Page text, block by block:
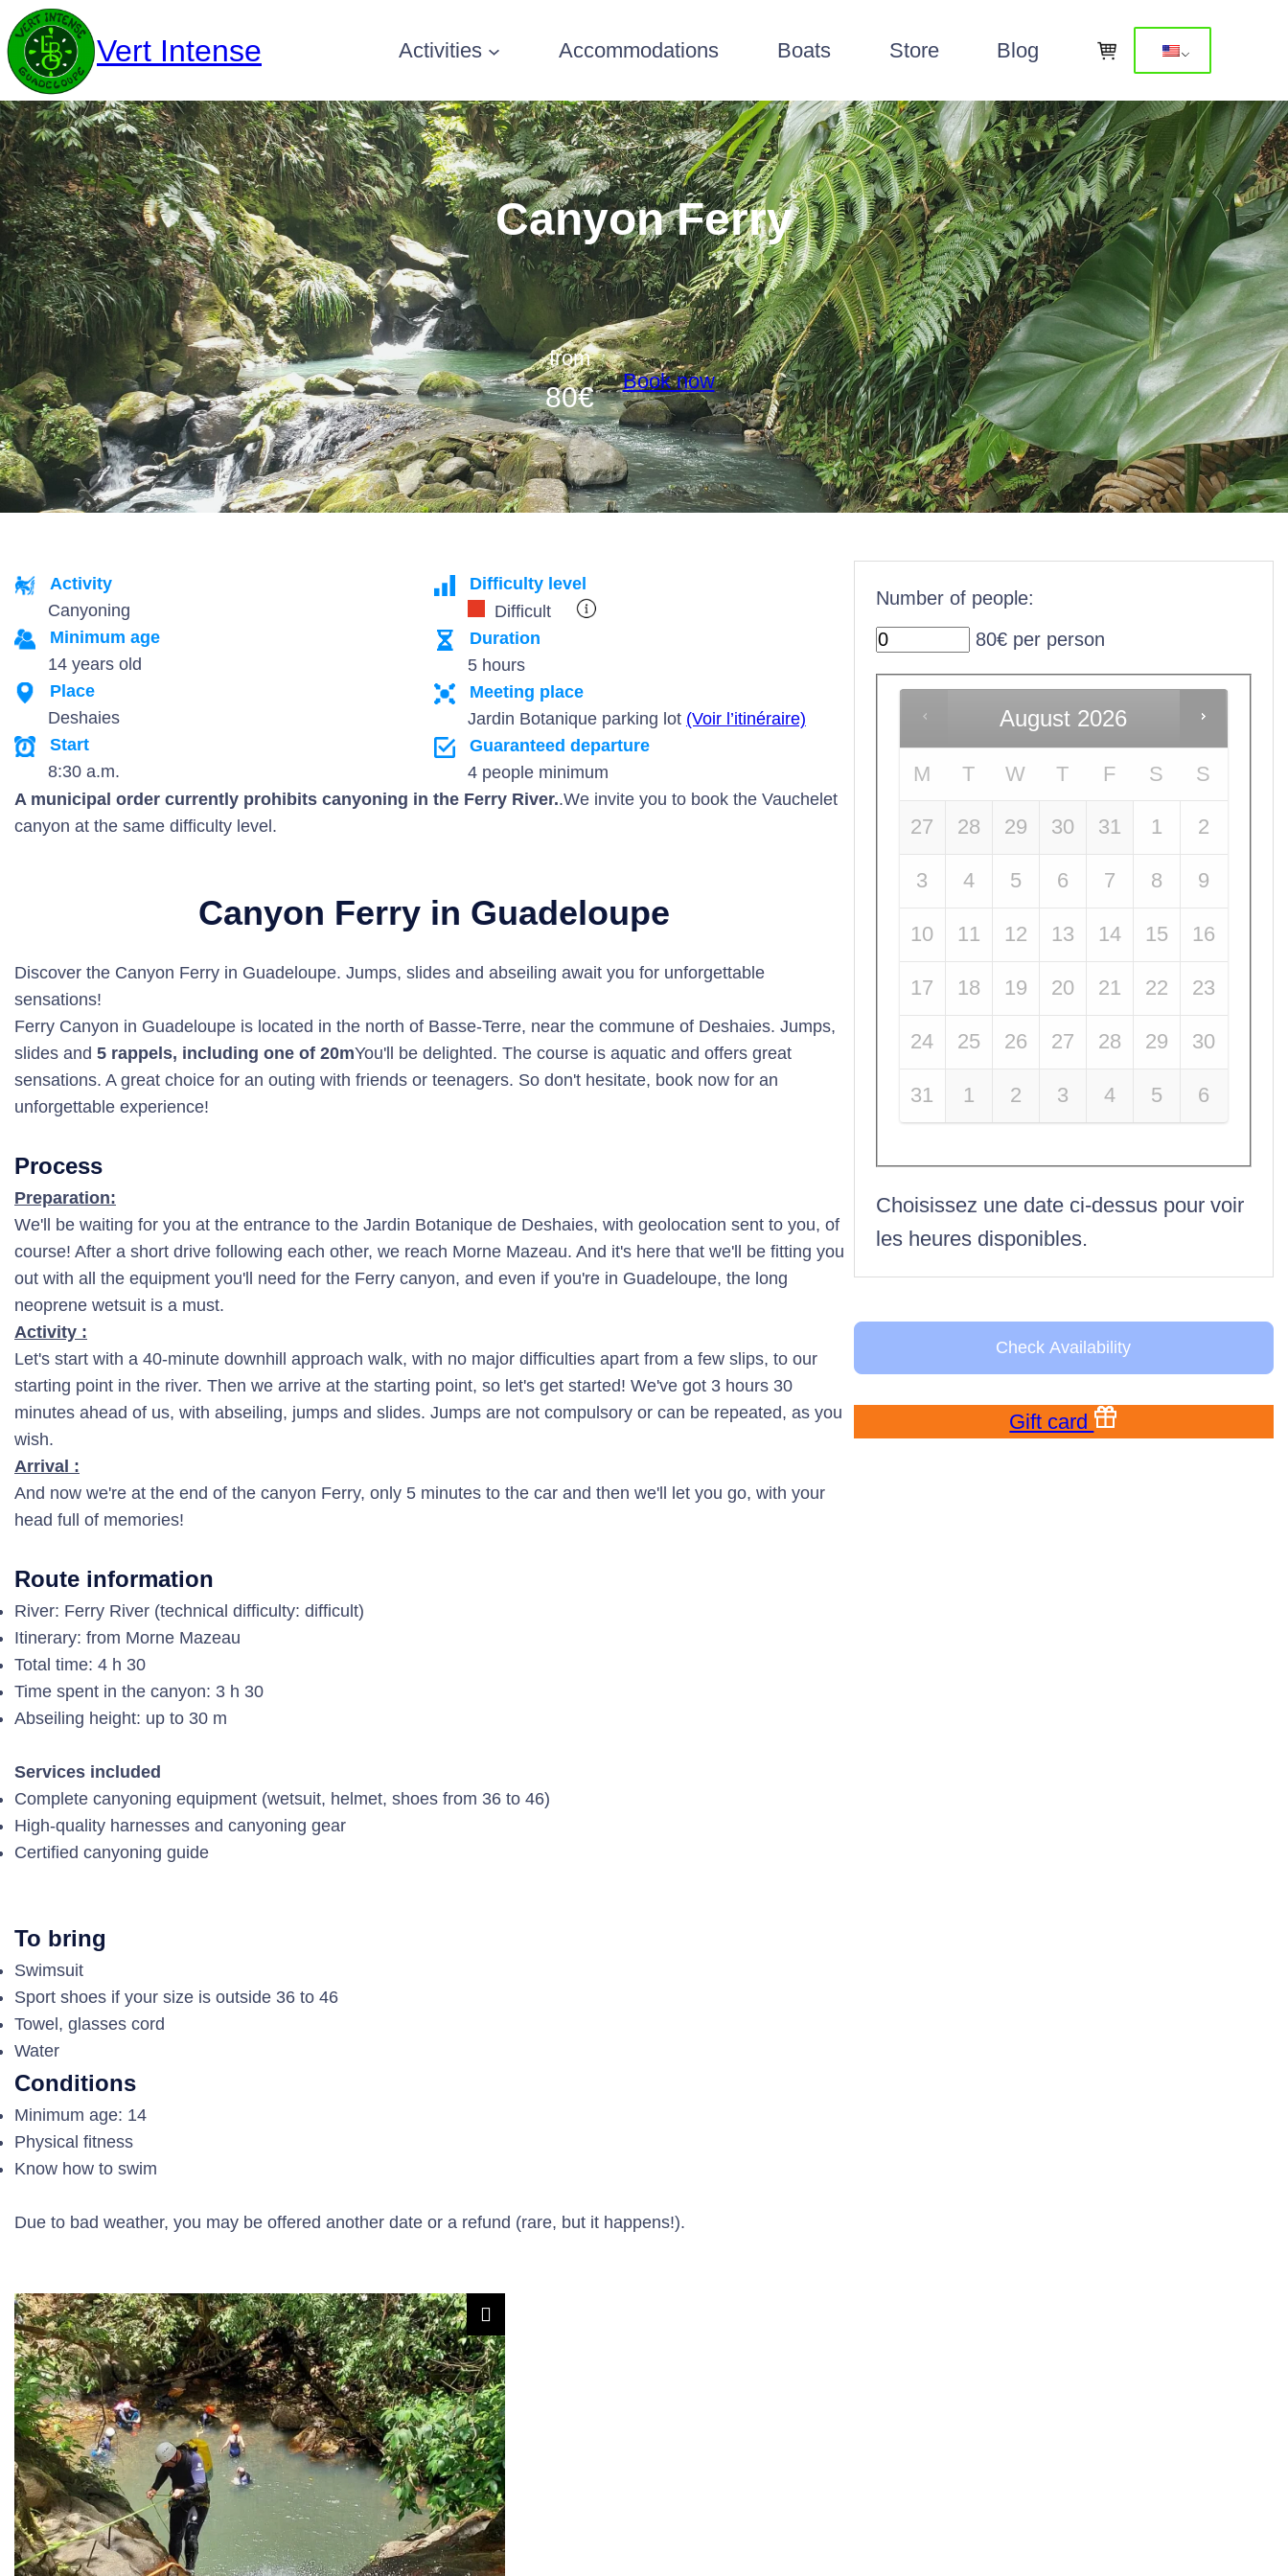
Vert Intense Activities Accommodations Boats Store Blog
Canyon Ferry
from
80€
Book now
Activity
Canyoning
Minimum age
14 years old
Place
Deshaies
Start
8:30 a.m.
Difficulty level
Difficult
Duration
5 hours
Meeting place
Jardin Botanique parking lot (Voir l’itinéraire)
Guaranteed departure
4 people minimum
A municipal order currently prohibits canyoning in the Ferry River..We invite you to book the Vauchelet
canyon at the same difficulty level.
Canyon Ferry in Guadeloupe
Discover the Canyon Ferry in Guadeloupe. Jumps, slides and abseiling await you for unforgettable
sensations!
Ferry Canyon in Guadeloupe is located in the north of Basse-Terre, near the commune of Deshaies. Jumps,
slides and 5 rappels, including one of 20mYou'll be delighted. The course is aquatic and offers great
sensations. A great choice for an outing with friends or teenagers. So don't hesitate, book now for an
unforgettable experience!
Process
Preparation:
We'll be waiting for you at the entrance to the Jardin Botanique de Deshaies, with geolocation sent to you, of
course! After a short drive following each other, we reach Morne Mazeau. And it's here that we'll be fitting you
out with all the equipment you'll need for the Ferry canyon, and even if you're in Guadeloupe, the long
neoprene wetsuit is a must.
Activity :
Let's start with a 40-minute downhill approach walk, with no major difficulties apart from a few slips, to our
starting point in the river. Then we arrive at the starting point, so let's get started! We've got 3 hours 30
minutes ahead of us, with abseiling, jumps and slides. Jumps are not compulsory or can be repeated, as you
wish.
Arrival :
And now we're at the end of the canyon Ferry, only 5 minutes to the car and then we'll let you go, with your
head full of memories!
Route information
River: Ferry River (technical difficulty: difficult)
Itinerary: from Morne Mazeau
Total time: 4 h 30
Time spent in the canyon: 3 h 30
Abseiling height: up to 30 m
Services included
Complete canyoning equipment (wetsuit, helmet, shoes from 36 to 46)
High-quality harnesses and canyoning gear
Certified canyoning guide
To bring
Swimsuit
Sport shoes if your size is outside 36 to 46
Towel, glasses cord
Water
Conditions
Minimum age: 14
Physical fitness
Know how to swim
Due to bad weather, you may be offered another date or a refund (rare, but it happens!).
Number of people:
80€ per person
August 2026
M T W T F S S
27 28 29 30 31 1 2
3 4 5 6 7 8 9
10 11 12 13 14 15 16
17 18 19 20 21 22 23
24 25 26 27 28 29 30
31 1 2 3 4 5 6
Choisissez une date ci-dessus pour voir
les heures disponibles.
Check Availability
Gift card